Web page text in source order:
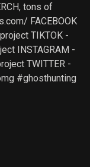
tons of
FACEBOOK
TIKTOK -
INSTAGRAM -
TWITTER -
#ghosthunting